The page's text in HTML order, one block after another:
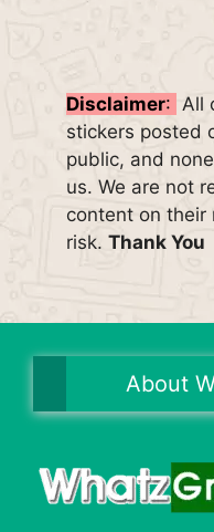
Disclaimer: All
stickers posted
public, and
us. We are not
content on their
risk. Thank You
About